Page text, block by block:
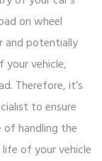
on wheel
and potentially
your vehicle,
Therefore, it’s
to ensure
of handling the
of your vehicle